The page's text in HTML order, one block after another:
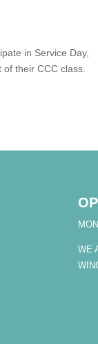
in Service Day,
their CCC class.
WE